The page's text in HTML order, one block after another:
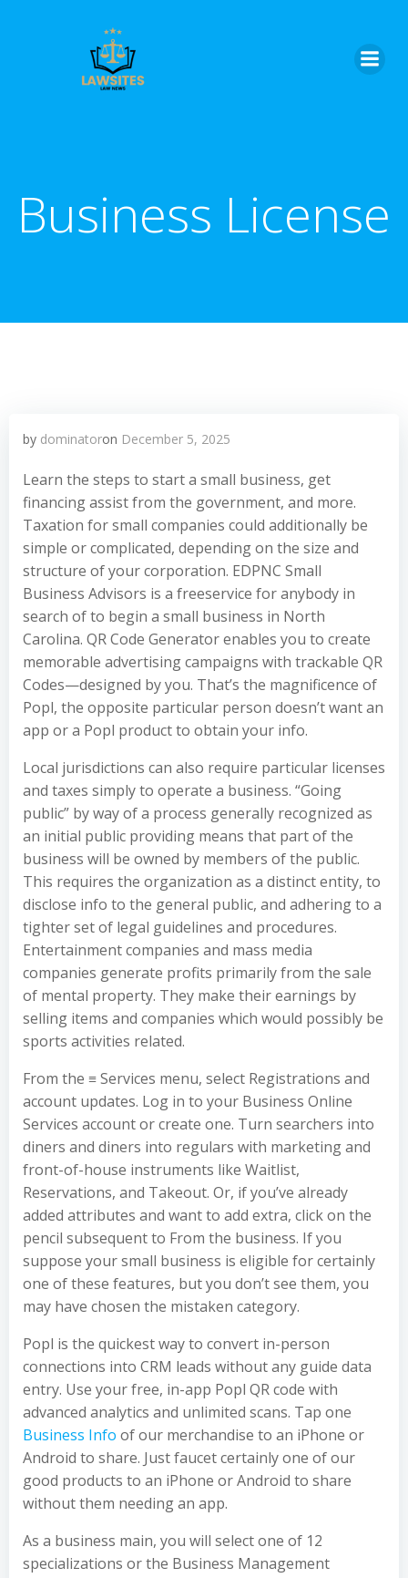
Business License
by dominatoron December 5, 2025
Learn the steps to start a small business, get
financing assist from the government, and more.
Taxation for small companies could additionally be
simple or complicated, depending on the size and
structure of your corporation. EDPNC Small
Business Advisors is a freeservice for anybody in
search of to begin a small business in North
Carolina. QR Code Generator enables you to create
memorable advertising campaigns with trackable QR
Codes—designed by you. That’s the magnificence of
Popl, the opposite particular person doesn’t want an
app or a Popl product to obtain your info.
Local jurisdictions can also require particular licenses
and taxes simply to operate a business. “Going
public” by way of a process generally recognized as
an initial public providing means that part of the
business will be owned by members of the public.
This requires the organization as a distinct entity, to
disclose info to the general public, and adhering to a
tighter set of legal guidelines and procedures.
Entertainment companies and mass media
companies generate profits primarily from the sale
of mental property. They make their earnings by
selling items and companies which would possibly be
sports activities related.
From the ≡ Services menu, select Registrations and
account updates. Log in to your Business Online
Services account or create one. Turn searchers into
diners and diners into regulars with marketing and
front-of-house instruments like Waitlist,
Reservations, and Takeout. Or, if you’ve already
added attributes and want to add extra, click on the
pencil subsequent to From the business. If you
suppose your small business is eligible for certainly
one of these features, but you don’t see them, you
may have chosen the mistaken category.
Popl is the quickest way to convert in-person
connections into CRM leads without any guide data
entry. Use your free, in-app Popl QR code with
advanced analytics and unlimited scans. Tap one
Business Info of our merchandise to an iPhone or
Android to share. Just faucet certainly one of our
good products to an iPhone or Android to share
without them needing an app.
As a business main, you will select one of 12
specializations or the Business Management